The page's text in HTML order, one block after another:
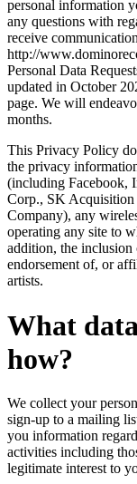
personal information
any questions with
receive
http://
Personal Data
updated in October
page. We will
months.
This Privacy Policy
the privacy
(including Facebook,
Corp., SK
Company), any
operating any site to
addition, the
endorsement of, or
artists.
What
how?
We collect your
sign-up to a mailing
you information
activities including
legitimate interest to